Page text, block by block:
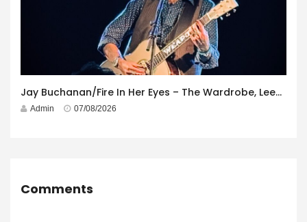
Jay Buchanan/Fire In Her Eyes – The Wardrobe, Leeds – 29th July 2026
Admin 07/08/2026
Comments